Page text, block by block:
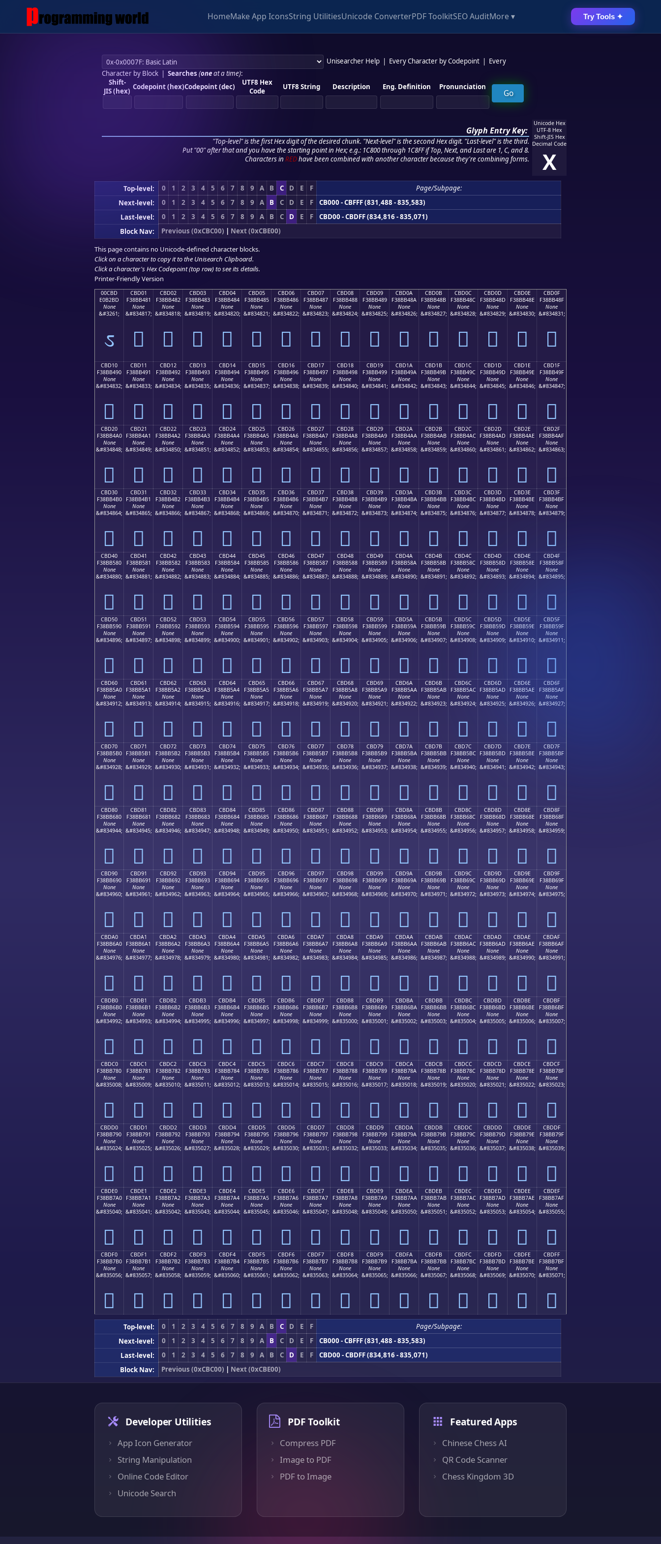
HomeMake App IconsString UtilitiesUnicode ConverterPDF ToolkitSEO AuditMore ▾ Try Tools ✦
Unisearcher Help Every Character by Codepoint
Every
Character by Block| Searches (oneat a time):
Shift-
JIS (hex) Codepoint (hex)Codepoint (dec)
UTF8 Hex
Code
UTF8 String Description Eng. Definition Pronunciation
Glyph Entry Key:
"Top-level" is the first Hex digit of the desired chunk. "Next-level" is the second Hex digit. "Last-level" is the third.
Put "00" after that and you have the starting point in Hex; e.g.: 1C800 through 1C8FF if Top, Next, and Last are 1, C, and 8.
Characters in REDhave been combined with another character because they're combining forms.
Unicode Hex
UTF-8 Hex
Shift-JIS Hex
Decimal Code
X
Top-level: 0 1 2 3 4 5 6 7 8 9 A B C D E F
Page/Subpage:
Next-level:
0 1 2 3 4 5 6 7 8 9 A B C D E F
CB000 - CBFFF (831,488 - 835,583)
Last-level:
0 1 2 3 4 5 6 7 8 9 A B C D E F
CBD00 - CBDFF (834,816 - 835,071)
Block Nav:
Previous (0xCBC00) | Next (0xCBE00)
This page contains no Unicode-defined character blocks.
Click on a character to copy it to the Unisearch Clipboard.
Click a character's Hex Codepoint (top row) to see its details.
Printer-Friendly Version
00CBD
E0B2BD
None
&#3261;
ಽ
CBD01
F38BB481
None
&#834817;
󋴁
CBD02
F38BB482
None
&#834818;
󋴂
CBD03
F38BB483
None
&#834819;
󋴃
CBD04
F38BB484
None
&#834820;
󋴄
CBD05
F38BB485
None
&#834821;
󋴅
CBD06
F38BB486
None
&#834822;
󋴆
CBD07
F38BB487
None
&#834823;
󋴇
CBD08
F38BB488
None
&#834824;
󋴈
CBD09
F38BB489
None
&#834825;
󋴉
CBD0A
F38BB48A
None
&#834826;
󋴊
CBD0B
F38BB48B
None
&#834827;
󋴋
CBD0C
F38BB48C
None
&#834828;
󋴌
CBD0D
F38BB48D
None
&#834829;
󋴍
CBD0E
F38BB48E
None
&#834830;
󋴎
CBD0F
F38BB48F
None
&#834831;
󋴏
CBD10
F38BB490
None
&#834832;
󋴐
CBD11
F38BB491
None
&#834833;
󋴑
CBD12
F38BB492
None
&#834834;
󋴒
CBD13
F38BB493
None
&#834835;
󋴓
CBD14
F38BB494
None
&#834836;
󋴔
CBD15
F38BB495
None
&#834837;
󋴕
CBD16
F38BB496
None
&#834838;
󋴖
CBD17
F38BB497
None
&#834839;
󋴗
CBD18
F38BB498
None
&#834840;
󋴘
CBD19
F38BB499
None
&#834841;
󋴙
CBD1A
F38BB49A
None
&#834842;
󋴚
CBD1B
F38BB49B
None
&#834843;
󋴛
CBD1C
F38BB49C
None
&#834844;
󋴜
CBD1D
F38BB49D
None
&#834845;
󋴝
CBD1E
F38BB49E
None
&#834846;
󋴞
CBD1F
F38BB49F
None
&#834847;
󋴟
CBD20
F38BB4A0
None
&#834848;
󋴠
CBD21
F38BB4A1
None
&#834849;
󋴡
CBD22
F38BB4A2
None
&#834850;
󋴢
CBD23
F38BB4A3
None
&#834851;
󋴣
CBD24
F38BB4A4
None
&#834852;
󋴤
CBD25
F38BB4A5
None
&#834853;
󋴥
CBD26
F38BB4A6
None
&#834854;
󋴦
CBD27
F38BB4A7
None
&#834855;
󋴧
CBD28
F38BB4A8
None
&#834856;
󋴨
CBD29
F38BB4A9
None
&#834857;
󋴩
CBD2A
F38BB4AA
None
&#834858;
󋴪
CBD2B
F38BB4AB
None
&#834859;
󋴫
CBD2C
F38BB4AC
None
&#834860;
󋴬
CBD2D
F38BB4AD
None
&#834861;
󋴭
CBD2E
F38BB4AE
None
&#834862;
󋴮
CBD2F
F38BB4AF
None
&#834863;
󋴯
CBD30
F38BB4B0
None
&#834864;
󋴰
CBD31
F38BB4B1
None
&#834865;
󋴱
CBD32
F38BB4B2
None
&#834866;
󋴲
CBD33
F38BB4B3
None
&#834867;
󋴳
CBD34
F38BB4B4
None
&#834868;
󋴴
CBD35
F38BB4B5
None
&#834869;
󋴵
CBD36
F38BB4B6
None
&#834870;
󋴶
CBD37
F38BB4B7
None
&#834871;
󋴷
CBD38
F38BB4B8
None
&#834872;
󋴸
CBD39
F38BB4B9
None
&#834873;
󋴹
CBD3A
F38BB4BA
None
&#834874;
󋴺
CBD3B
F38BB4BB
None
&#834875;
󋴻
CBD3C
F38BB4BC
None
&#834876;
󋴼
CBD3D
F38BB4BD
None
&#834877;
󋴽
CBD3E
F38BB4BE
None
&#834878;
󋴾
CBD3F
F38BB4BF
None
&#834879;
󋴿
CBD40
F38BB580
None
&#834880;
󋵀
CBD41
F38BB581
None
&#834881;
󋵁
CBD42
F38BB582
None
&#834882;
󋵂
CBD43
F38BB583
None
&#834883;
󋵃
CBD44
F38BB584
None
&#834884;
󋵄
CBD45
F38BB585
None
&#834885;
󋵅
CBD46
F38BB586
None
&#834886;
󋵆
CBD47
F38BB587
None
&#834887;
󋵇
CBD48
F38BB588
None
&#834888;
󋵈
CBD49
F38BB589
None
&#834889;
󋵉
CBD4A
F38BB58A
None
&#834890;
󋵊
CBD4B
F38BB58B
None
&#834891;
󋵋
CBD4C
F38BB58C
None
&#834892;
󋵌
CBD4D
F38BB58D
None
&#834893;
󋵍
CBD4E
F38BB58E
None
&#834894;
󋵎
CBD4F
F38BB58F
None
&#834895;
󋵏
CBD50
F38BB590
None
&#834896;
󋵐
CBD51
F38BB591
None
&#834897;
󋵑
CBD52
F38BB592
None
&#834898;
󋵒
CBD53
F38BB593
None
&#834899;
󋵓
CBD54
F38BB594
None
&#834900;
󋵔
CBD55
F38BB595
None
&#834901;
󋵕
CBD56
F38BB596
None
&#834902;
󋵖
CBD57
F38BB597
None
&#834903;
󋵗
CBD58
F38BB598
None
&#834904;
󋵘
CBD59
F38BB599
None
&#834905;
󋵙
CBD5A
F38BB59A
None
&#834906;
󋵚
CBD5B
F38BB59B
None
&#834907;
󋵛
CBD5C
F38BB59C
None
&#834908;
󋵜
CBD5D
F38BB59D
None
&#834909;
󋵝
CBD5E
F38BB59E
None
&#834910;
󋵞
CBD5F
F38BB59F
None
&#834911;
󋵟
CBD60
F38BB5A0
None
&#834912;
󋵠
CBD61
F38BB5A1
None
&#834913;
󋵡
CBD62
F38BB5A2
None
&#834914;
󋵢
CBD63
F38BB5A3
None
&#834915;
󋵣
CBD64
F38BB5A4
None
&#834916;
󋵤
CBD65
F38BB5A5
None
&#834917;
󋵥
CBD66
F38BB5A6
None
&#834918;
󋵦
CBD67
F38BB5A7
None
&#834919;
󋵧
CBD68
F38BB5A8
None
&#834920;
󋵨
CBD69
F38BB5A9
None
&#834921;
󋵩
CBD6A
F38BB5AA
None
&#834922;
󋵪
CBD6B
F38BB5AB
None
&#834923;
󋵫
CBD6C
F38BB5AC
None
&#834924;
󋵬
CBD6D
F38BB5AD
None
&#834925;
󋵭
CBD6E
F38BB5AE
None
&#834926;
󋵮
CBD6F
F38BB5AF
None
&#834927;
󋵯
CBD70
F38BB5B0
None
&#834928;
󋵰
CBD71
F38BB5B1
None
&#834929;
󋵱
CBD72
F38BB5B2
None
&#834930;
󋵲
CBD73
F38BB5B3
None
&#834931;
󋵳
CBD74
F38BB5B4
None
&#834932;
󋵴
CBD75
F38BB5B5
None
&#834933;
󋵵
CBD76
F38BB5B6
None
&#834934;
󋵶
CBD77
F38BB5B7
None
&#834935;
󋵷
CBD78
F38BB5B8
None
&#834936;
󋵸
CBD79
F38BB5B9
None
&#834937;
󋵹
CBD7A
F38BB5BA
None
&#834938;
󋵺
CBD7B
F38BB5BB
None
&#834939;
󋵻
CBD7C
F38BB5BC
None
&#834940;
󋵼
CBD7D
F38BB5BD
None
&#834941;
󋵽
CBD7E
F38BB5BE
None
&#834942;
󋵾
CBD7F
F38BB5BF
None
&#834943;
󋵿
CBD80
F38BB680
None
&#834944;
󋶀
CBD81
F38BB681
None
&#834945;
󋶁
CBD82
F38BB682
None
&#834946;
󋶂
CBD83
F38BB683
None
&#834947;
󋶃
CBD84
F38BB684
None
&#834948;
󋶄
CBD85
F38BB685
None
&#834949;
󋶅
CBD86
F38BB686
None
&#834950;
󋶆
CBD87
F38BB687
None
&#834951;
󋶇
CBD88
F38BB688
None
&#834952;
󋶈
CBD89
F38BB689
None
&#834953;
󋶉
CBD8A
F38BB68A
None
&#834954;
󋶊
CBD8B
F38BB68B
None
&#834955;
󋶋
CBD8C
F38BB68C
None
&#834956;
󋶌
CBD8D
F38BB68D
None
&#834957;
󋶍
CBD8E
F38BB68E
None
&#834958;
󋶎
CBD8F
F38BB68F
None
&#834959;
󋶏
CBD90
F38BB690
None
&#834960;
󋶐
CBD91
F38BB691
None
&#834961;
󋶑
CBD92
F38BB692
None
&#834962;
󋶒
CBD93
F38BB693
None
&#834963;
󋶓
CBD94
F38BB694
None
&#834964;
󋶔
CBD95
F38BB695
None
&#834965;
󋶕
CBD96
F38BB696
None
&#834966;
󋶖
CBD97
F38BB697
None
&#834967;
󋶗
CBD98
F38BB698
None
&#834968;
󋶘
CBD99
F38BB699
None
&#834969;
󋶙
CBD9A
F38BB69A
None
&#834970;
󋶚
CBD9B
F38BB69B
None
&#834971;
󋶛
CBD9C
F38BB69C
None
&#834972;
󋶜
CBD9D
F38BB69D
None
&#834973;
󋶝
CBD9E
F38BB69E
None
&#834974;
󋶞
CBD9F
F38BB69F
None
&#834975;
󋶟
CBDA0
F38BB6A0
None
&#834976;
󋶠
CBDA1
F38BB6A1
None
&#834977;
󋶡
CBDA2
F38BB6A2
None
&#834978;
󋶢
CBDA3
F38BB6A3
None
&#834979;
󋶣
CBDA4
F38BB6A4
None
&#834980;
󋶤
CBDA5
F38BB6A5
None
&#834981;
󋶥
CBDA6
F38BB6A6
None
&#834982;
󋶦
CBDA7
F38BB6A7
None
&#834983;
󋶧
CBDA8
F38BB6A8
None
&#834984;
󋶨
CBDA9
F38BB6A9
None
&#834985;
󋶩
CBDAA
F38BB6AA
None
&#834986;
󋶪
CBDAB
F38BB6AB
None
&#834987;
󋶫
CBDAC
F38BB6AC
None
&#834988;
󋶬
CBDAD
F38BB6AD
None
&#834989;
󋶭
CBDAE
F38BB6AE
None
&#834990;
󋶮
CBDAF
F38BB6AF
None
&#834991;
󋶯
CBDB0
F38BB6B0
None
&#834992;
󋶰
CBDB1
F38BB6B1
None
&#834993;
󋶱
CBDB2
F38BB6B2
None
&#834994;
󋶲
CBDB3
F38BB6B3
None
&#834995;
󋶳
CBDB4
F38BB6B4
None
&#834996;
󋶴
CBDB5
F38BB6B5
None
&#834997;
󋶵
CBDB6
F38BB6B6
None
&#834998;
󋶶
CBDB7
F38BB6B7
None
&#834999;
󋶷
CBDB8
F38BB6B8
None
&#835000;
󋶸
CBDB9
F38BB6B9
None
&#835001;
󋶹
CBDBA
F38BB6BA
None
&#835002;
󋶺
CBDBB
F38BB6BB
None
&#835003;
󋶻
CBDBC
F38BB6BC
None
&#835004;
󋶼
CBDBD
F38BB6BD
None
&#835005;
󋶽
CBDBE
F38BB6BE
None
&#835006;
󋶾
CBDBF
F38BB6BF
None
&#835007;
󋶿
CBDC0
F38BB780
None
&#835008;
󋷀
CBDC1
F38BB781
None
&#835009;
󋷁
CBDC2
F38BB782
None
&#835010;
󋷂
CBDC3
F38BB783
None
&#835011;
󋷃
CBDC4
F38BB784
None
&#835012;
󋷄
CBDC5
F38BB785
None
&#835013;
󋷅
CBDC6
F38BB786
None
&#835014;
󋷆
CBDC7
F38BB787
None
&#835015;
󋷇
CBDC8
F38BB788
None
&#835016;
󋷈
CBDC9
F38BB789
None
&#835017;
󋷉
CBDCA
F38BB78A
None
&#835018;
󋷊
CBDCB
F38BB78B
None
&#835019;
󋷋
CBDCC
F38BB78C
None
&#835020;
󋷌
CBDCD
F38BB78D
None
&#835021;
󋷍
CBDCE
F38BB78E
None
&#835022;
󋷎
CBDCF
F38BB78F
None
&#835023;
󋷏
CBDD0
F38BB790
None
&#835024;
󋷐
CBDD1
F38BB791
None
&#835025;
󋷑
CBDD2
F38BB792
None
&#835026;
󋷒
CBDD3
F38BB793
None
&#835027;
󋷓
CBDD4
F38BB794
None
&#835028;
󋷔
CBDD5
F38BB795
None
&#835029;
󋷕
CBDD6
F38BB796
None
&#835030;
󋷖
CBDD7
F38BB797
None
&#835031;
󋷗
CBDD8
F38BB798
None
&#835032;
󋷘
CBDD9
F38BB799
None
&#835033;
󋷙
CBDDA
F38BB79A
None
&#835034;
󋷚
CBDDB
F38BB79B
None
&#835035;
󋷛
CBDDC
F38BB79C
None
&#835036;
󋷜
CBDDD
F38BB79D
None
&#835037;
󋷝
CBDDE
F38BB79E
None
&#835038;
󋷞
CBDDF
F38BB79F
None
&#835039;
󋷟
CBDE0
F38BB7A0
None
&#835040;
󋷠
CBDE1
F38BB7A1
None
&#835041;
󋷡
CBDE2
F38BB7A2
None
&#835042;
󋷢
CBDE3
F38BB7A3
None
&#835043;
󋷣
CBDE4
F38BB7A4
None
&#835044;
󋷤
CBDE5
F38BB7A5
None
&#835045;
󋷥
CBDE6
F38BB7A6
None
&#835046;
󋷦
CBDE7
F38BB7A7
None
&#835047;
󋷧
CBDE8
F38BB7A8
None
&#835048;
󋷨
CBDE9
F38BB7A9
None
&#835049;
󋷩
CBDEA
F38BB7AA
None
&#835050;
󋷪
CBDEB
F38BB7AB
None
&#835051;
󋷫
CBDEC
F38BB7AC
None
&#835052;
󋷬
CBDED
F38BB7AD
None
&#835053;
󋷭
CBDEE
F38BB7AE
None
&#835054;
󋷮
CBDEF
F38BB7AF
None
&#835055;
󋷯
CBDF0
F38BB7B0
None
&#835056;
󋷰
CBDF1
F38BB7B1
None
&#835057;
󋷱
CBDF2
F38BB7B2
None
&#835058;
󋷲
CBDF3
F38BB7B3
None
&#835059;
󋷳
CBDF4
F38BB7B4
None
&#835060;
󋷴
CBDF5
F38BB7B5
None
&#835061;
󋷵
CBDF6
F38BB7B6
None
&#835062;
󋷶
CBDF7
F38BB7B7
None
&#835063;
󋷷
CBDF8
F38BB7B8
None
&#835064;
󋷸
CBDF9
F38BB7B9
None
&#835065;
󋷹
CBDFA
F38BB7BA
None
&#835066;
󋷺
CBDFB
F38BB7BB
None
&#835067;
󋷻
CBDFC
F38BB7BC
None
&#835068;
󋷼
CBDFD
F38BB7BD
None
&#835069;
󋷽
CBDFE
F38BB7BE
None
&#835070;
󋷾
CBDFF
F38BB7BF
None
&#835071;
󋷿
Top-level: 0 1 2 3 4 5 6 7 8 9 A B C D E F
Page/Subpage:
Next-level:
0 1 2 3 4 5 6 7 8 9 A B C D E F
CB000 - CBFFF (831,488 - 835,583)
Last-level:
0 1 2 3 4 5 6 7 8 9 A B C D E F
CBD00 - CBDFF (834,816 - 835,071)
Block Nav:
Previous (0xCBC00) | Next (0xCBE00)
Developer Utilities
App Icon Generator
String Manipulation
Online Code Editor
Unicode Search
PDF Toolkit
Compress PDF
Image to PDF
PDF to Image
Featured Apps
Chinese Chess AI
QR Code Scanner
Chess Kingdom 3D